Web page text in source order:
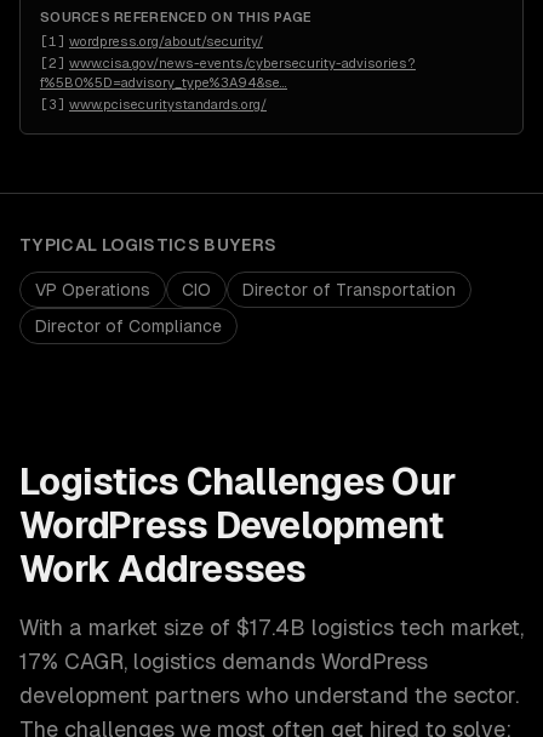
SOURCES REFERENCED ON THIS PAGE
[1 ] wordpress.org/about/security/
[2] www.cisa.gov/news-events/cybersecurity-advisories?
f%5B0%5D=advisory_type%3A94&se
[3] www.pcisecuritystandards.org/
TYPICAL LOGISTICS BUYERS
VP Operations CIO
Director of Transportation
Director of Compliance
Logistics Challenges Our
WordPress Development
Work Addresses
With a market size of $17.4B logistics tech market,
17% CAGR, logistics demands WordPress
development partners who understand the sector.
The challenges we most often get hired to solve: